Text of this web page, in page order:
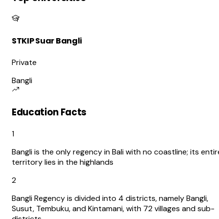
STKIP Suar Bangli
Private
Bangli
Education Facts
1
Bangli is the only regency in Bali with no coastline; its
territory lies in the highlands
2
Bangli Regency is divided into 4 districts, namely Bangli,
Susut, Tembuku, and Kintamani, with 72 villages and sub-